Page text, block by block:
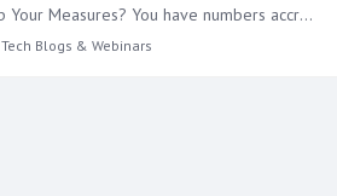
How do you Map Your Measures? You have numbers accrued in a database or excel for months, but nobody has taken an interest in them. You want to unleash the can of worms, so to speak,…
Tech Blogs & Webinars